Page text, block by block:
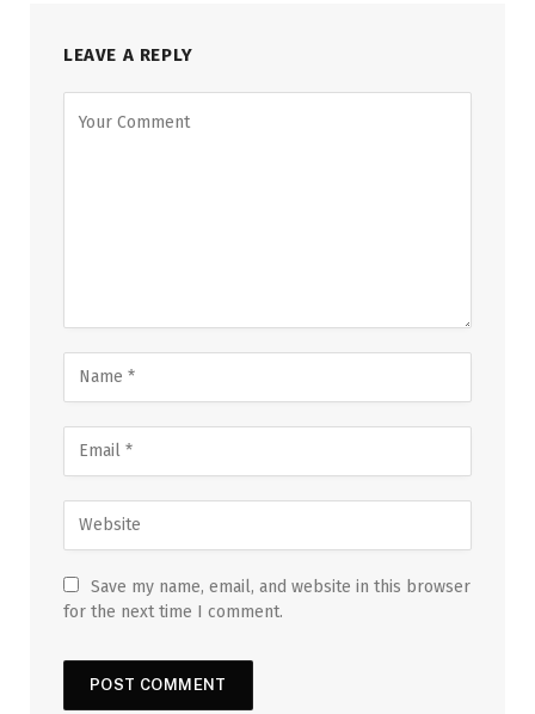
LEAVE A REPLY
Save my name, email, and website in this browser
for the next time I comment.